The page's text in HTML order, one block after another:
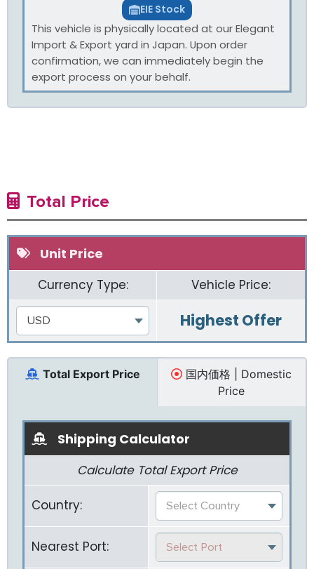
EIE Stock
This vehicle is physically located at our Elegant
Import & Export yard in Japan. Upon order
confirmation, we can immediately begin the
export process on your behalf.
Total Price
Unit Price
Currency Type: Vehicle Price:
USD Highest Offer
Total Export Price
国内価格 | Domestic
Price
Shipping Calculator
Calculate Total Export Price
Country: Select Country
Nearest Port: Select Port